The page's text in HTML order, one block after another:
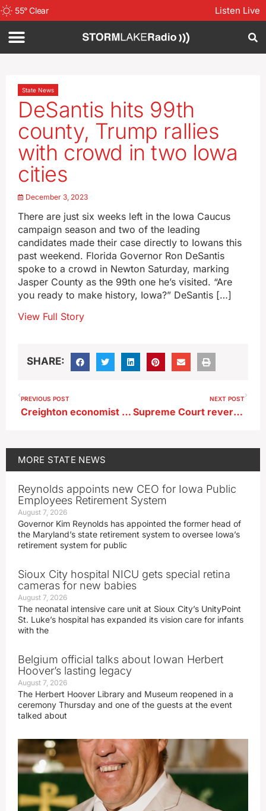
55°Clear Listen Live
State News
DeSantis hits 99th
county, Trump rallies
with crowd in two Iowa
cities
December 3, 2023
There are just six weeks left in the Iowa Caucus
campaign season and two of the leading
candidates made their case directly to Iowans this
past weekend. Florida Governor Ron DeSantis
spoke to a crowd in Newton Saturday, marking
Jasper County as the 99th one he’s visited. “Are
you ready to make history, Iowa?” DeSantis […]
View Full Story
SHARE:
PREVIOUS POST
Creighton economist finds recession signs in Mid-America region
NEXT POST
Supreme Court reverses ruling giving Manchester man a third attempted murder trial
MORE STATE NEWS
Reynolds appoints new CEO for Iowa Public
Employees Retirement System
August 7, 2026
Governor Kim Reynolds has appointed the former head of
the Maryland’s state retirement system to oversee Iowa’s
retirement system for public
Sioux City hospital NICU gets special retina
cameras for new babies
August 7, 2026
The neonatal intensive care unit at Sioux City’s UnityPoint
St. Luke’s hospital has expanded its vision care for infants
with the
Belgium official talks about Iowan Herbert
Hoover’s lasting legacy
August 7, 2026
The Herbert Hoover Library and Museum reopened in a
ceremony Thursday and one of the guests at the event
talked about